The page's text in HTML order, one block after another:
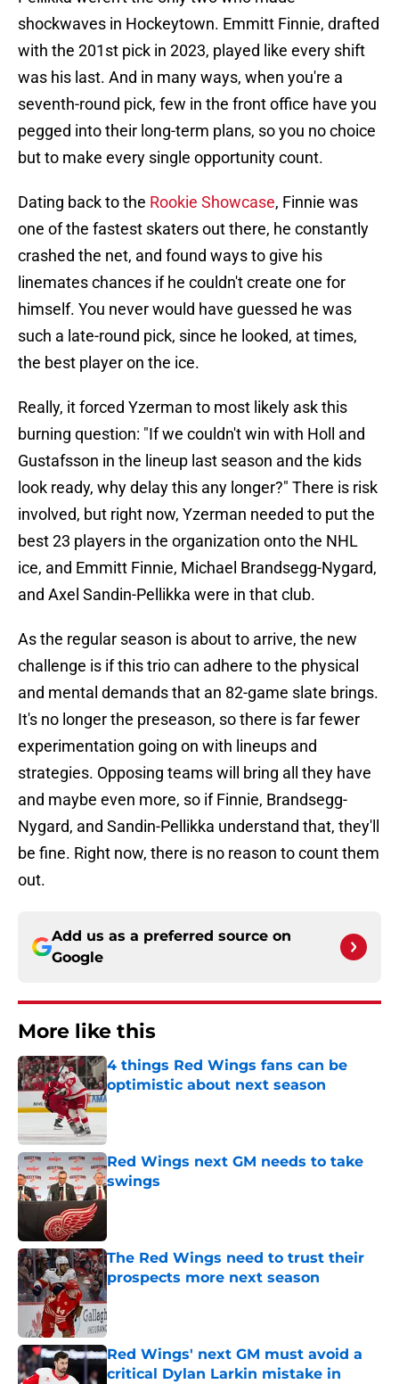
shockwaves in Hockeytown. Emmitt Finnie, drafted
with the 201st pick in 2023, played like every shift
was his last. And in many ways, when you're a
seventh-round pick, few in the front office have you
pegged into their long-term plans, so you no choice
but to make every single opportunity count.
Dating back to the Rookie Showcase, Finnie was
one of the fastest skaters out there, he constantly
crashed the net, and found ways to give his
linemates chances if he couldn't create one for
himself. You never would have guessed he was
such a late-round pick, since he looked, at times,
the best player on the ice.
Really, it forced Yzerman to most likely ask this
burning question: "If we couldn't win with Holl and
Gustafsson in the lineup last season and the kids
look ready, why delay this any longer?" There is risk
involved, but right now, Yzerman needed to put the
best 23 players in the organization onto the NHL
ice, and Emmitt Finnie, Michael Brandsegg-Nygard,
and Axel Sandin-Pellikka were in that club.
As the regular season is about to arrive, the new
challenge is if this trio can adhere to the physical
and mental demands that an 82-game slate brings.
It's no longer the preseason, so there is far fewer
experimentation going on with lineups and
strategies. Opposing teams will bring all they have
and maybe even more, so if Finnie, Brandsegg-
Nygard, and Sandin-Pellikka understand that, they'll
be fine. Right now, there is no reason to count them
out.
Add us as a preferred source on
Google
More like this
4 things Red Wings fans can be
optimistic about next season
Published by on Invalid Date
Red Wings next GM needs to take
swings
Published by on Invalid Date
The Red Wings need to trust their
prospects more next season
Published by on Invalid Date
Red Wings' next GM must avoid a
critical Dylan Larkin mistake in